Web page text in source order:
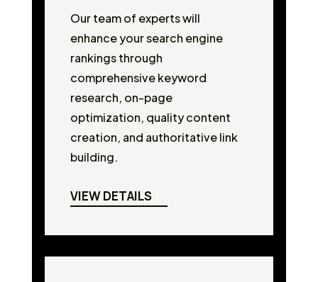
Our team of experts will
enhance your search engine
rankings through
comprehensive keyword
research, on-page
optimization, quality content
creation, and authoritative link
building.
VIEW DETAILS